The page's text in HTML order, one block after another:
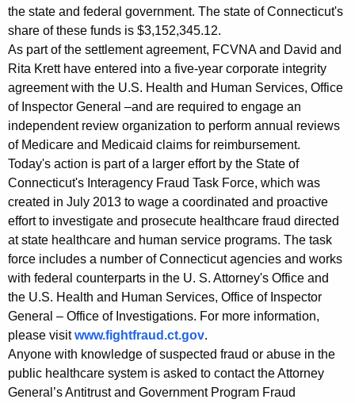
the state and federal government. The state of Connecticut's
share of these funds is $3,152,345.12.
As part of the settlement agreement, FCVNA and David and
Rita Krett have entered into a five-year corporate integrity
agreement with the U.S. Health and Human Services, Office
of Inspector General –and are required to engage an
independent review organization to perform annual reviews
of Medicare and Medicaid claims for reimbursement.
Today's action is part of a larger effort by the State of
Connecticut's Interagency Fraud Task Force, which was
created in July 2013 to wage a coordinated and proactive
effort to investigate and prosecute healthcare fraud directed
at state healthcare and human service programs. The task
force includes a number of Connecticut agencies and works
with federal counterparts in the U. S. Attorney's Office and
the U.S. Health and Human Services, Office of Inspector
General – Office of Investigations. For more information,
please visitwww.fightfraud.ct.gov.
Anyone with knowledge of suspected fraud or abuse in the
public healthcare system is asked to contact the Attorney
General’s Antitrust and Government Program Fraud